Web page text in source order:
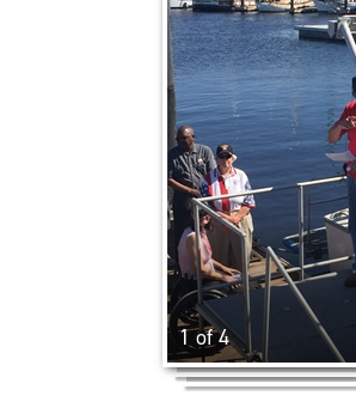
1 of 4